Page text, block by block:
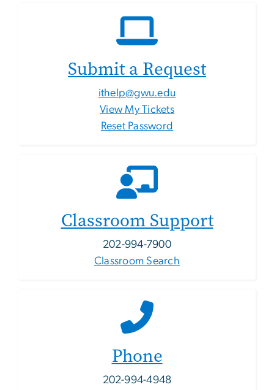
Submit a Request
ithelp@gwu.edu
View My Tickets
Reset Password
Classroom Support
202-994-7900
Classroom Search
Phone
202-994-4948